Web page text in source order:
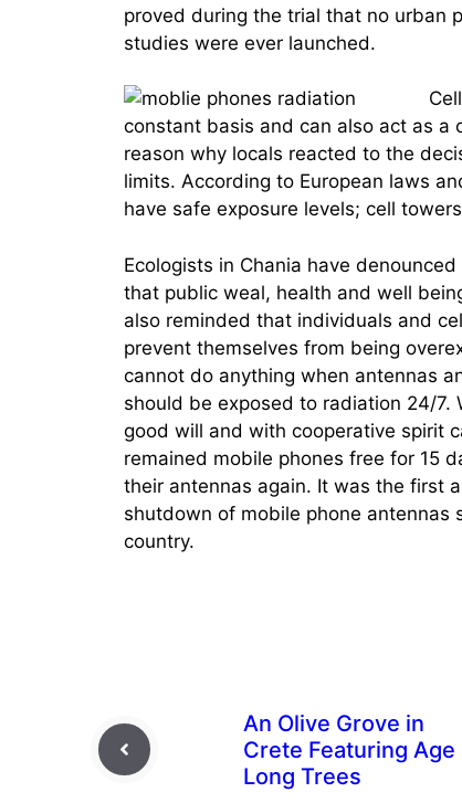
proved during the trial that no urban
studies were ever launched.
constant basis and can also act as a
reason why locals reacted to the
limits. According to European laws
have safe exposure levels; cell
Ecologists in Chania have
that public weal, health and well
also reminded that individuals and
prevent themselves from being
cannot do anything when antennas
should be exposed to radiation 24/7.
good will and with cooperative spirit
remained mobile phones free for 15
their antennas again. It was the first
shutdown of mobile phone antennas
country.
An Olive Grove in
Crete Featuring Age
Long Trees